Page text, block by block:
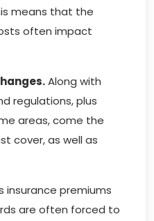
means that the
often impact
Along with
regulations, plus
areas, come the
cover, as well as
insurance premiums
are often forced to